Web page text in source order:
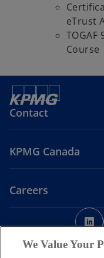
eTrust
TOGAF
Course
Contact
KPMG Canada
Careers
Legal
We Value Your